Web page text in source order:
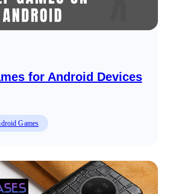
for Android Devices
Games